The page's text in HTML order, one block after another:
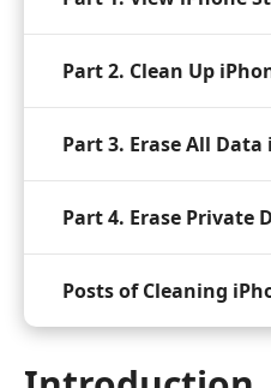
Part 2. Clean Up
Part 3. Erase All Data
Part 4. Erase Private
Posts of Cleaning